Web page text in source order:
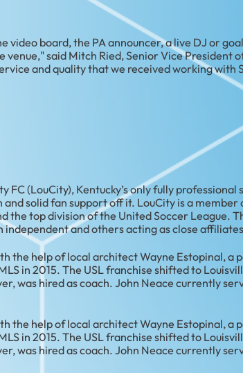
video board, the PA announcer, a live DJ or
venue," said Mitch Ried, Senior Vice President
and quality that we received working
FC (LouCity), Kentucky’s only fully
solid fan support off it. LouCity is a member
the top division of the United Soccer League.
and others acting as close
the help of local architect Wayne Estopinal, a
in 2015. The USL franchise shifted to
was hired as coach. John Neace currently
the help of local architect Wayne Estopinal, a
in 2015. The USL franchise shifted to
was hired as coach. John Neace currently